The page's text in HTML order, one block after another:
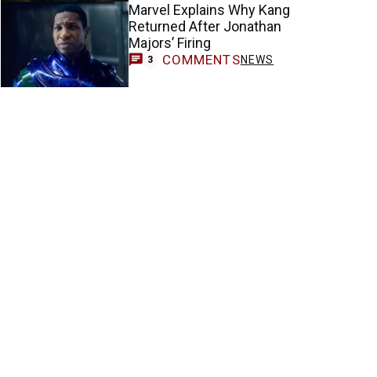
Marvel Explains Why Kang
Returned After Jonathan
Majors’ Firing
3 COMMENTSNEWS